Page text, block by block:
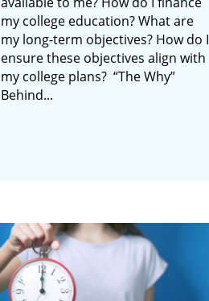
my college education? What are
my long-term objectives? How do I
ensure these objectives align with
my college plans? “The Why”
Behind...